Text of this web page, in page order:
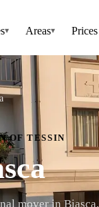
▾ Areas▾ Prices
OF TESSIN
mover in